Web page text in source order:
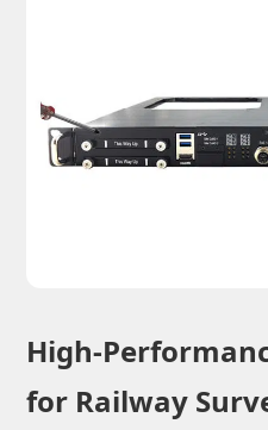
High-
for Railway